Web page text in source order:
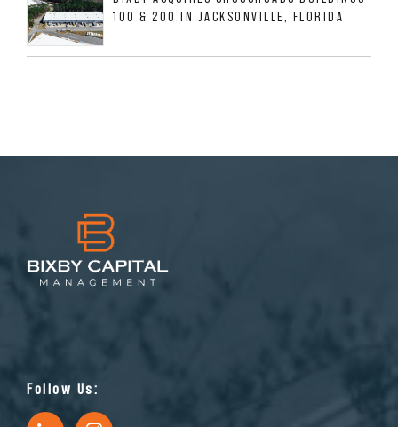
100 & 200 IN JACKSONVILLE, FLORIDA
Follow Us: